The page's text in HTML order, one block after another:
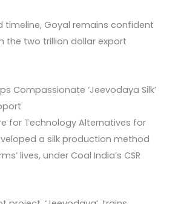
timeline, Goyal remains confident
the two trillion dollar export
Compassionate ‘Jeevodaya Silk’
for Technology Alternatives for
a silk production method
lives, under Coal India’s CSR